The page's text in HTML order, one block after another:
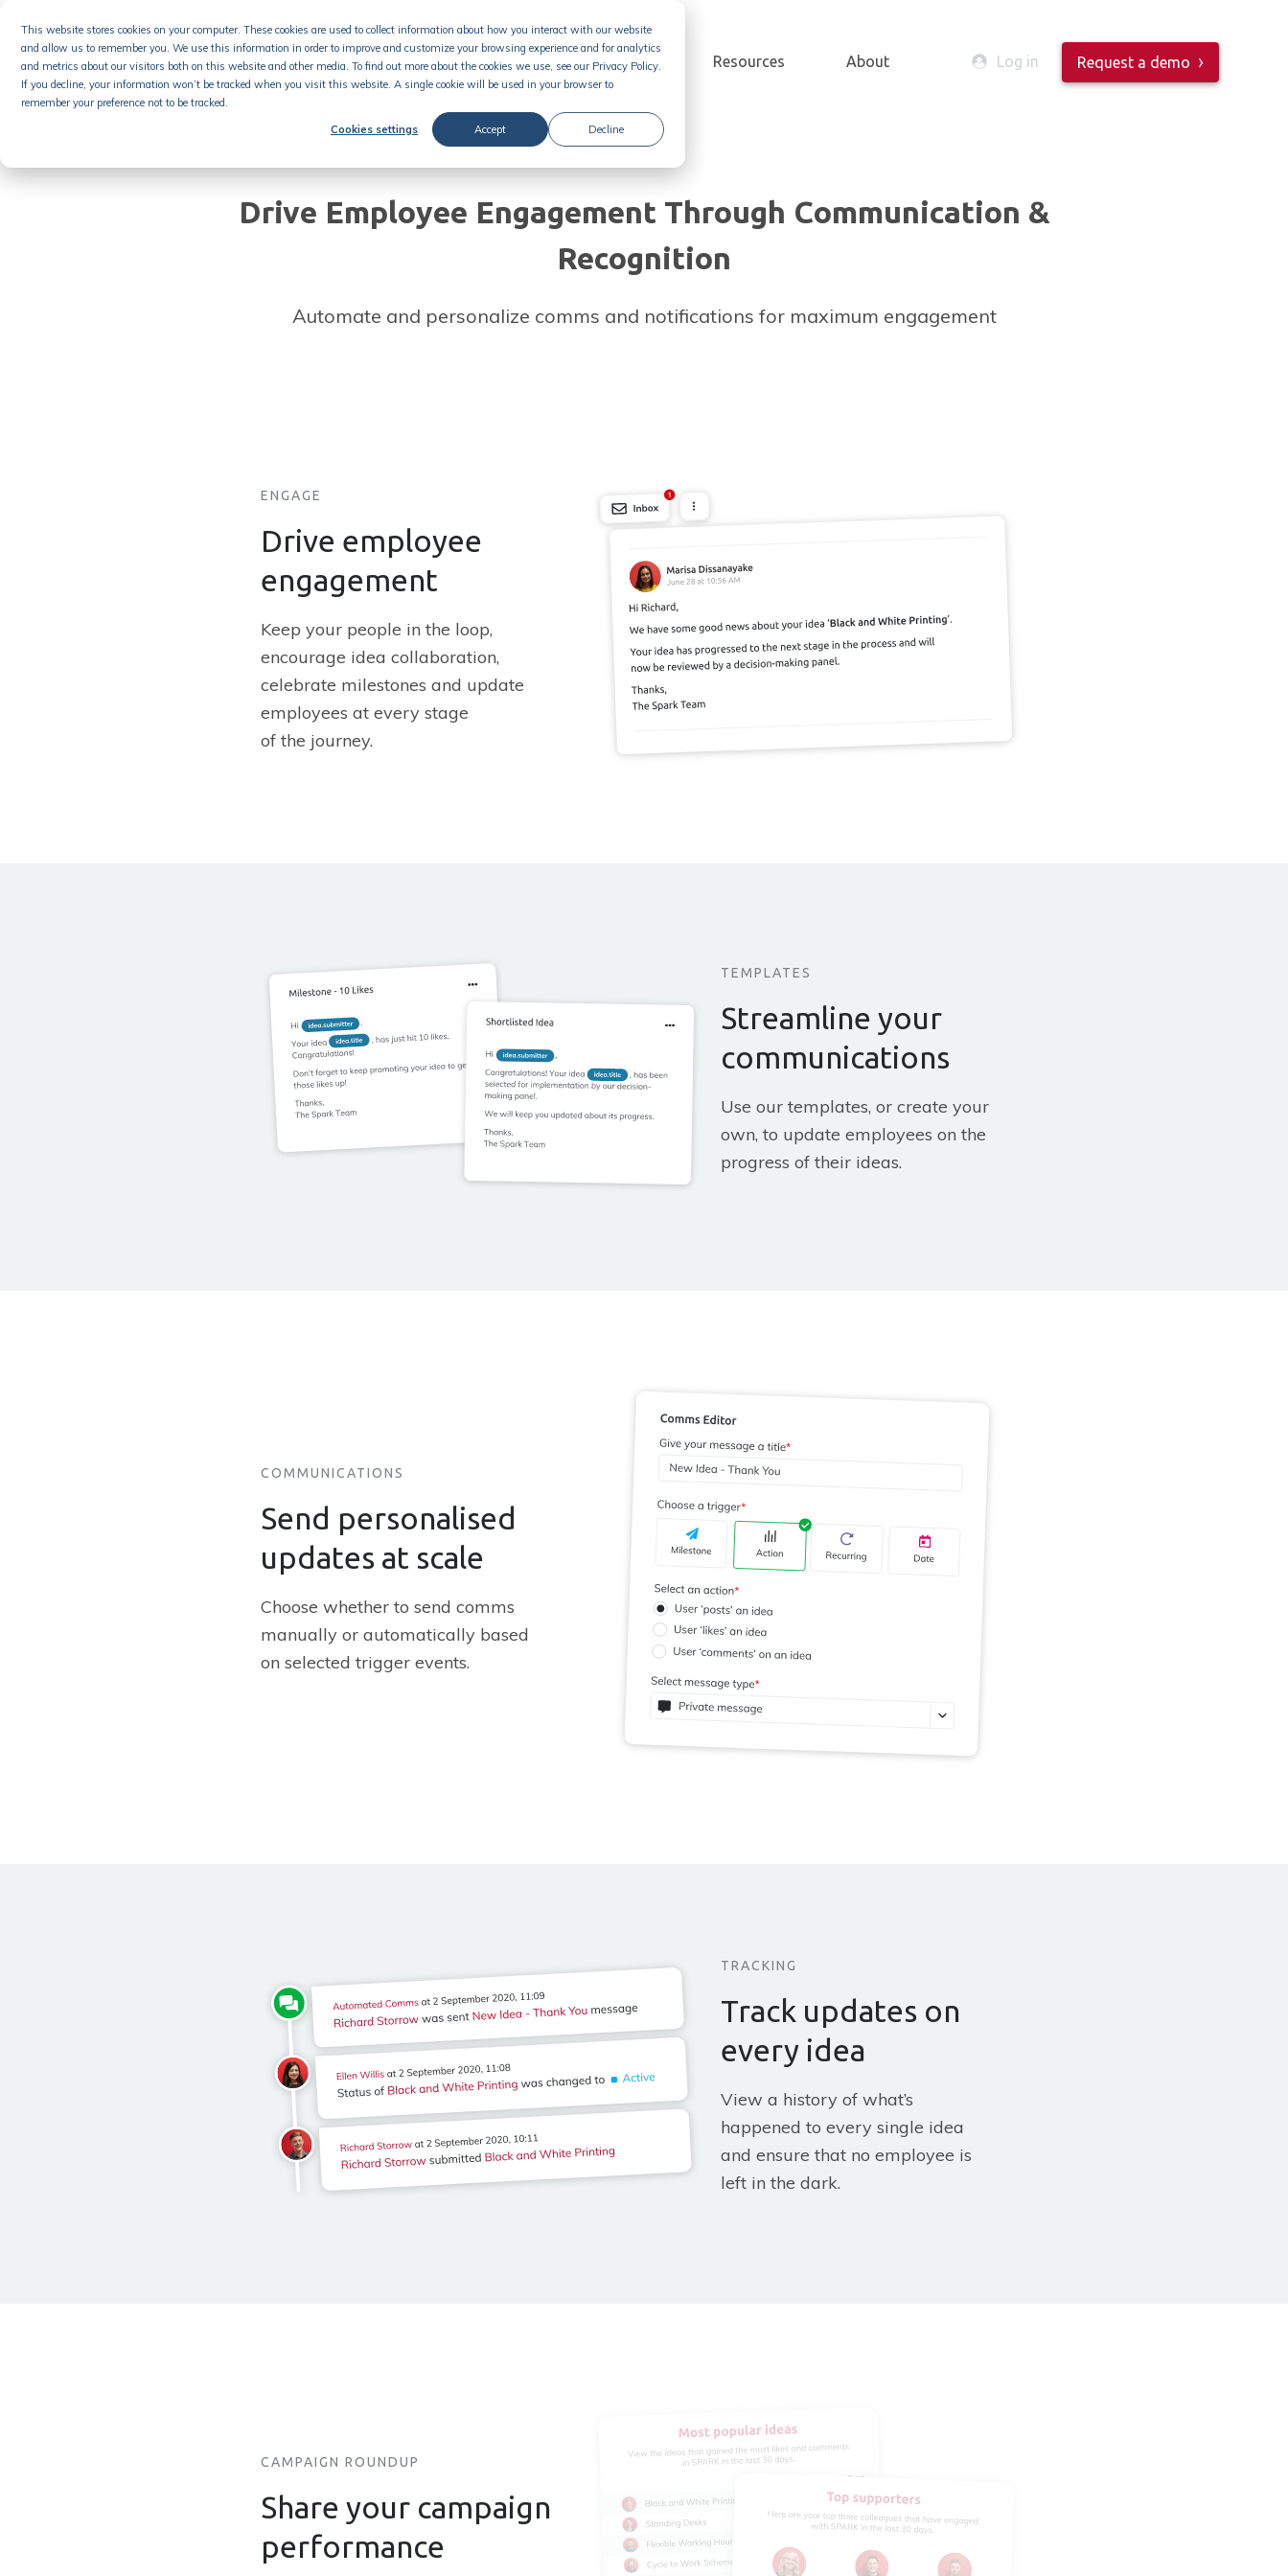
This website stores cookies on your computer. These cookies are used to collect information about how you interact with our website
and allow us to remember you. We use this information in order to improve and customize your browsing experience and for analytics
and metrics about our visitors both on this website and other media. To find out more about the cookies we use, see our Privacy Policy.
If you decline, your information won’t be tracked when you visit this website. A single cookie will be used in your browser to
remember your preference not to be tracked.
Cookies settings
Accept Decline
content
Product Solution Pricing Resources About Log in Request a demo
Drive Employee Engagement Through Communication &
Recognition
Automate and personalize comms and notifications for maximum engagement
ENGAGE
Drive employee
engagement
Keep your people in the loop,
encourage idea collaboration,
celebrate milestones and update
employees at every stage
of the journey.
TEMPLATES
Streamline your
communications
Use our templates, or create your
own, to update employees on the
progress of their ideas.
COMMUNICATIONS
Send personalised
updates at scale
Choose whether to send comms
manually or automatically based
on selected trigger events.
TRACKING
Track updates on
every idea
View a history of what’s
happened to every single idea
and ensure that no employee is
left in the dark.
CAMPAIGN ROUNDUP
Share your campaign
performance